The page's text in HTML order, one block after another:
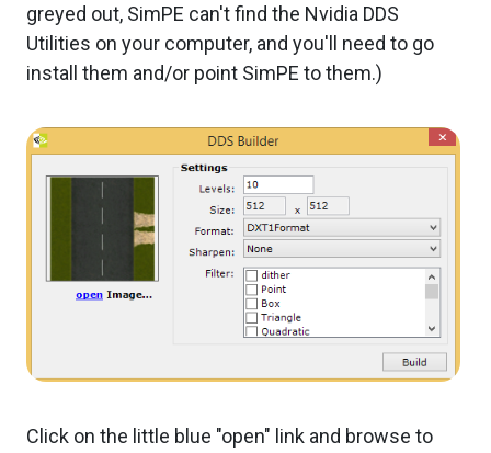
greyed out, SimPE can't find the Nvidia DDS
Utilities on your computer, and you'll need to go
install them and/or point SimPE to them.)
Click on the little blue "open" link and browse to